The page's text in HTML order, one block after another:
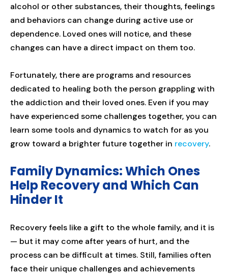
alcohol or other substances, their thoughts, feelings
and behaviors can change during active use or
dependence. Loved ones will notice, and these
changes can have a direct impact on them too.
Fortunately, there are programs and resources
dedicated to healing both the person grappling with
the addiction and their loved ones. Even if you may
have experienced some challenges together, you can
learn some tools and dynamics to watch for as you
grow toward a brighter future together in recovery.
Family Dynamics: Which Ones
Help Recovery and Which Can
Hinder It
Recovery feels like a gift to the whole family, and it is
— but it may come after years of hurt, and the
process can be difficult at times. Still, families often
face their unique challenges and achievements